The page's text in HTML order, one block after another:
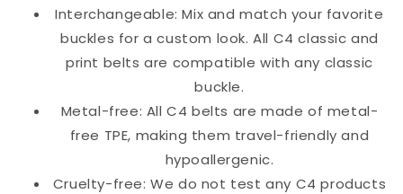
Interchangeable: Mix and match your favorite
buckles for a custom look. All C4 classic and
print belts are compatible with any classic
buckle.
Metal-free: All C4 belts are made of metal-
free TPE, making them travel-friendly and
hypoallergenic.
Cruelty-free: We do not test any C4 products